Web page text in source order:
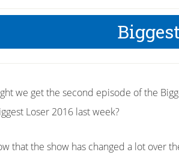
we get the second episode of the
Loser 2016 last week?
that the show has changed a lot over